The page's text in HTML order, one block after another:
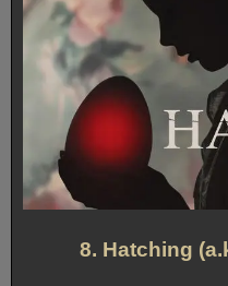
8. Hatching